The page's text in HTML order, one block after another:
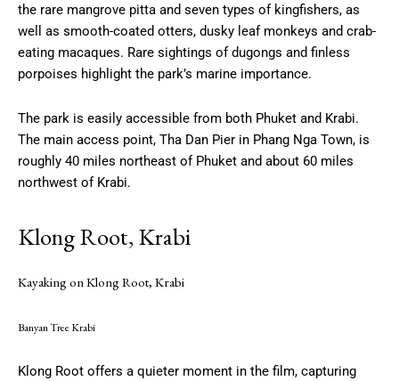
the rare mangrove pitta and seven types of kingfishers, as
well as smooth-coated otters, dusky leaf monkeys and crab-
eating macaques. Rare sightings of dugongs and finless
porpoises highlight the park’s marine importance.
The park is easily accessible from both Phuket and Krabi.
The main access point, Tha Dan Pier in Phang Nga Town, is
roughly 40 miles northeast of Phuket and about 60 miles
northwest of Krabi.
Klong Root, Krabi
Kayaking on Klong Root, Krabi
Banyan Tree Krabi
Klong Root offers a quieter moment in the film, capturing